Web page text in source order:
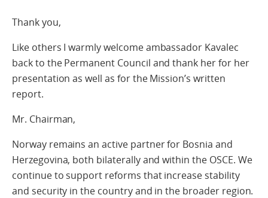
Thank you,
Like others I warmly welcome ambassador Kavalec
back to the Permanent Council and thank her for her
presentation as well as for the Mission’s written
report.
Mr. Chairman,
Norway remains an active partner for Bosnia and
Herzegovina, both bilaterally and within the OSCE. We
continue to support reforms that increase stability
and security in the country and in the broader region.